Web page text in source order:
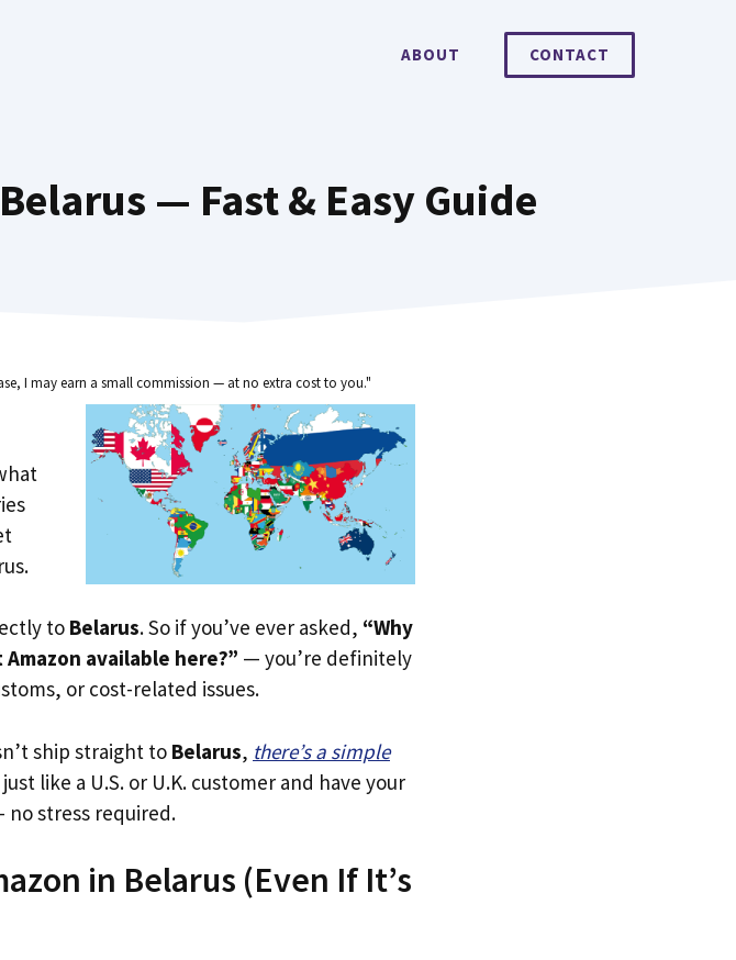
ABOUT CONTACT
— Fast & Easy Guide
I may earn a small commission — at no extra cost to you."
to Belarus. So if you’ve ever asked, “Why
Amazon available here?” — you’re definitely
or cost-related issues.
ship straight to Belarus, there’s a simple
like a U.S. or U.K. customer and have your
no stress required.
in Belarus (Even If It’s